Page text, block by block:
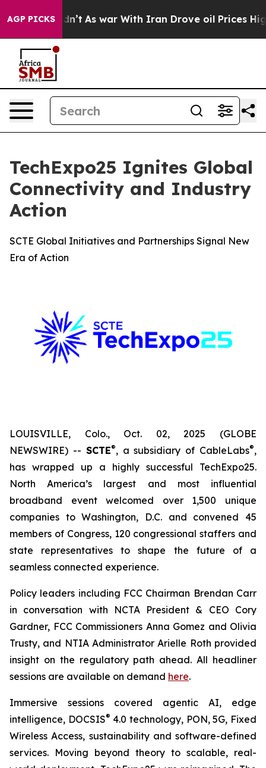
AGP PICKSAs war With Iran Drove oil Prices Higher,
TechExpo25 Ignites Global
Connectivity and Industry
Action
SCTE Global Initiatives and Partnerships Signal New
Era of Action
LOUISVILLE, Colo., Oct. 02, 2025 (GLOBE
NEWSWIRE) -- SCTE®, a subsidiary of CableLabs®,
has wrapped up a highly successful TechExpo25.
North America’s largest and most influential
broadband event welcomed over 1,500 unique
companies to Washington, D.C. and convened 45
members of Congress, 120 congressional staffers and
state representatives to shape the future of a
seamless connected experience.
Policy leaders including FCC Chairman Brendan Carr
in conversation with NCTA President & CEO Cory
Gardner, FCC Commissioners Anna Gomez and Olivia
Trusty, and NTIA Administrator Arielle Roth provided
insight on the regulatory path ahead. All headliner
sessions are available on demand here.
Immersive sessions covered agentic AI, edge
intelligence, DOCSIS® 4.0 technology, PON, 5G, Fixed
Wireless Access, sustainability and software-defined
services. Moving beyond theory to scalable, real-